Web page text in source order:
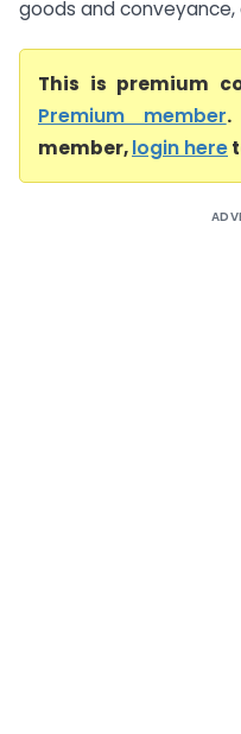
goods and conveyance,
This is premium
Premium member.
member,login here